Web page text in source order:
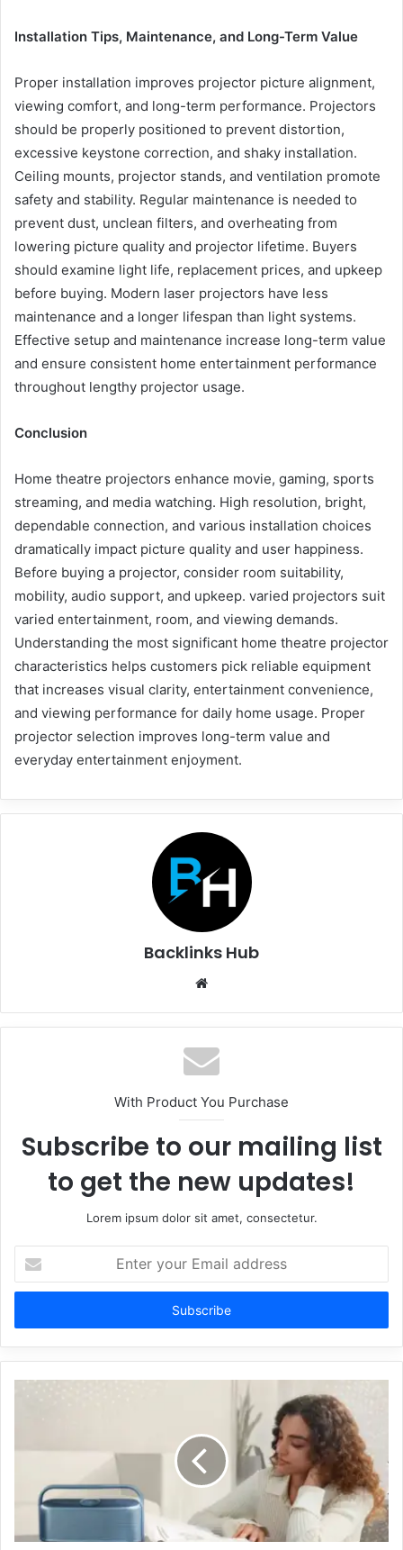
Installation Tips, Maintenance, and Long-Term Value
Proper installation improves projector picture alignment,
viewing comfort, and long-term performance. Projectors
should be properly positioned to prevent distortion,
excessive keystone correction, and shaky installation.
Ceiling mounts, projector stands, and ventilation promote
safety and stability. Regular maintenance is needed to
prevent dust, unclean filters, and overheating from
lowering picture quality and projector lifetime. Buyers
should examine light life, replacement prices, and upkeep
before buying. Modern laser projectors have less
maintenance and a longer lifespan than light systems.
Effective setup and maintenance increase long-term value
and ensure consistent home entertainment performance
throughout lengthy projector usage.
Conclusion
Home theatre projectors enhance movie, gaming, sports
streaming, and media watching. High resolution, bright,
dependable connection, and various installation choices
dramatically impact picture quality and user happiness.
Before buying a projector, consider room suitability,
mobility, audio support, and upkeep. varied projectors suit
varied entertainment, room, and viewing demands.
Understanding the most significant home theatre projector
characteristics helps customers pick reliable equipment
that increases visual clarity, entertainment convenience,
and viewing performance for daily home usage. Proper
projector selection improves long-term value and
everyday entertainment enjoyment.
Backlinks Hub
Website
With Product You Purchase
Subscribe to our mailing list
to get the new updates!
Lorem ipsum dolor sit amet, consectetur.
your
Email